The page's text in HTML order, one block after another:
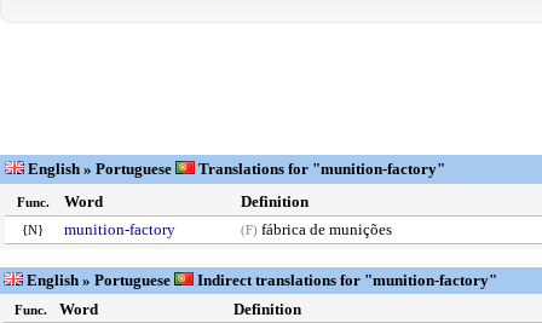
English » Portuguese Translations for "munition-factory"
Func. Word Definition
{N} munition-factory (F) fábrica de munições
English » Portuguese Indirect translations for "munition-factory"
Func. Word Definition